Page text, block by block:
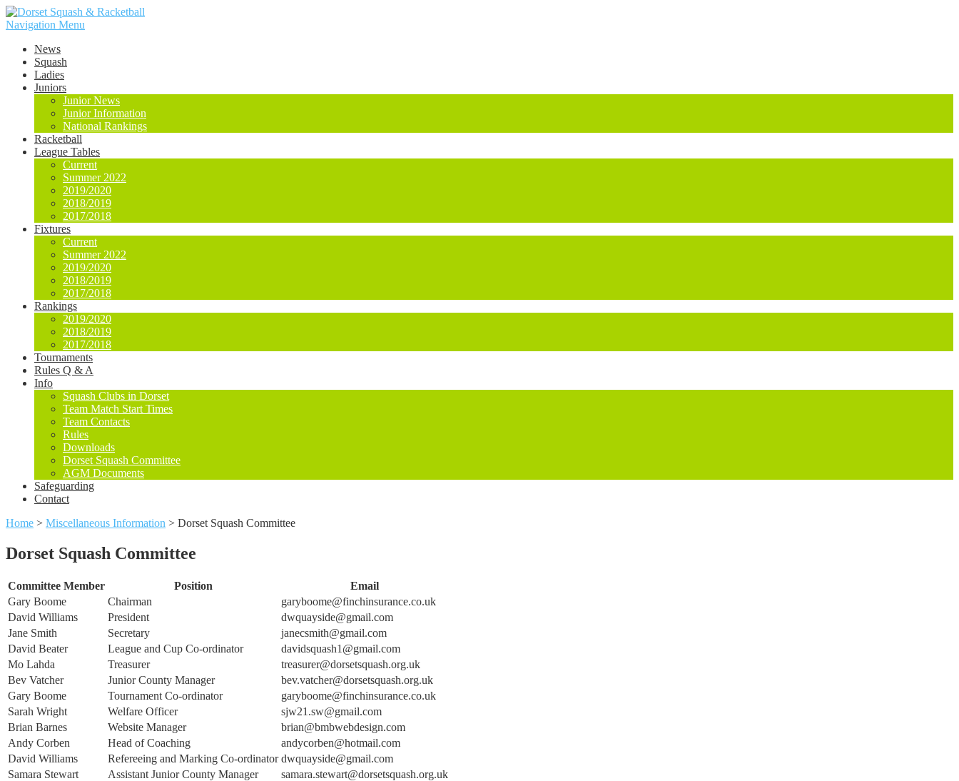
Navigation Menu
News
Squash
Ladies
Juniors
Junior News
Junior Information
National Rankings
Racketball
League Tables
Current
Summer 2022
2019/2020
2018/2019
2017/2018
Fixtures
Current
Summer 2022
2019/2020
2018/2019
2017/2018
Rankings
2019/2020
2018/2019
2017/2018
Tournaments
Rules Q & A
Info
Squash Clubs in Dorset
Team Match Start Times
Team Contacts
Rules
Downloads
Dorset Squash Committee
AGM Documents
Safeguarding
Contact
Home > Miscellaneous Information > Dorset Squash Committee
Dorset Squash Committee
Committee Member Position
Email
Gary Boome
Chairman
garyboome@finchinsurance.co.uk
David Williams
President
dwquayside@gmail.com
Jane Smith
Secretary
janecsmith@gmail.com
David Beater
League and Cup Co-ordinator
davidsquash1@gmail.com
Mo Lahda
Treasurer
treasurer@dorsetsquash.org.uk
Bev Vatcher
Junior County Manager
bev.vatcher@dorsetsquash.org.uk
Gary Boome
Tournament Co-ordinator
garyboome@finchinsurance.co.uk
Sarah Wright
Welfare Officer
sjw21.sw@gmail.com
Brian Barnes
Website Manager
brian@bmbwebdesign.com
Andy Corben
Head of Coaching
andycorben@hotmail.com
David Williams
Refereeing and Marking Co-ordinator dwquayside@gmail.com
Samara Stewart
Assistant Junior County Manager
samara.stewart@dorsetsquash.org.uk